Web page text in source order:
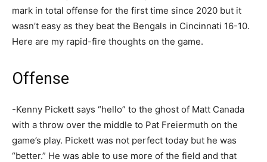
mark in total offense for the first time since 2020 but it
wasn’t easy as they beat the Bengals in Cincinnati 16-10.
Here are my rapid-fire thoughts on the game.
Offense
-Kenny Pickett says “hello” to the ghost of Matt Canada
with a throw over the middle to Pat Freiermuth on the
game’s play. Pickett was not perfect today but he was
“better.” He was able to use more of the field and that